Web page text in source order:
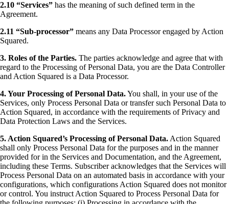
2.10 “Services” has the meaning of such defined term in the
Agreement.
2.11 “Sub-processor” means any Data Processor engaged by Action
Squared.
3. Roles of the Parties. The parties acknowledge and agree that with
regard to the Processing of Personal Data, you are the Data Controller
and Action Squared is a Data Processor.
4. Your Processing of Personal Data.You shall, in your use of the
Services, only Process Personal Data or transfer such Personal Data to
Action Squared, in accordance with the requirements of Privacy and
Data Protection Laws and the Services.
5. Action Squared’s Processing of Personal Data.Action Squared
shall only Process Personal Data for the purposes and in the manner
provided for in the Services and Documentation, and the Agreement,
including these Terms. Subscriber acknowledges that the Services will
Process Personal Data on an automated basis in accordance with your
configurations, which configurations Action Squared does not monitor
or control. You instruct Action Squared to Process Personal Data for